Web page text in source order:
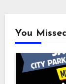
You Missed